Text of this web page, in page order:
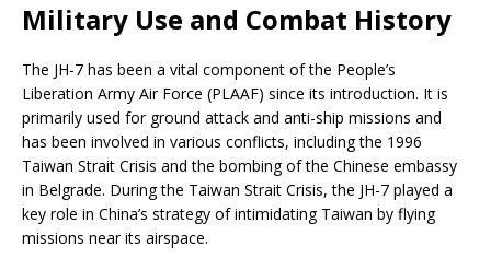
Military Use and Combat History
The JH-7 has been a vital component of the People’s
Liberation Army Air Force (PLAAF) since its introduction. It is
primarily used for ground attack and anti-ship missions and
has been involved in various conflicts, including the 1996
Taiwan Strait Crisis and the bombing of the Chinese embassy
in Belgrade. During the Taiwan Strait Crisis, the JH-7 played a
key role in China’s strategy of intimidating Taiwan by flying
missions near its airspace.